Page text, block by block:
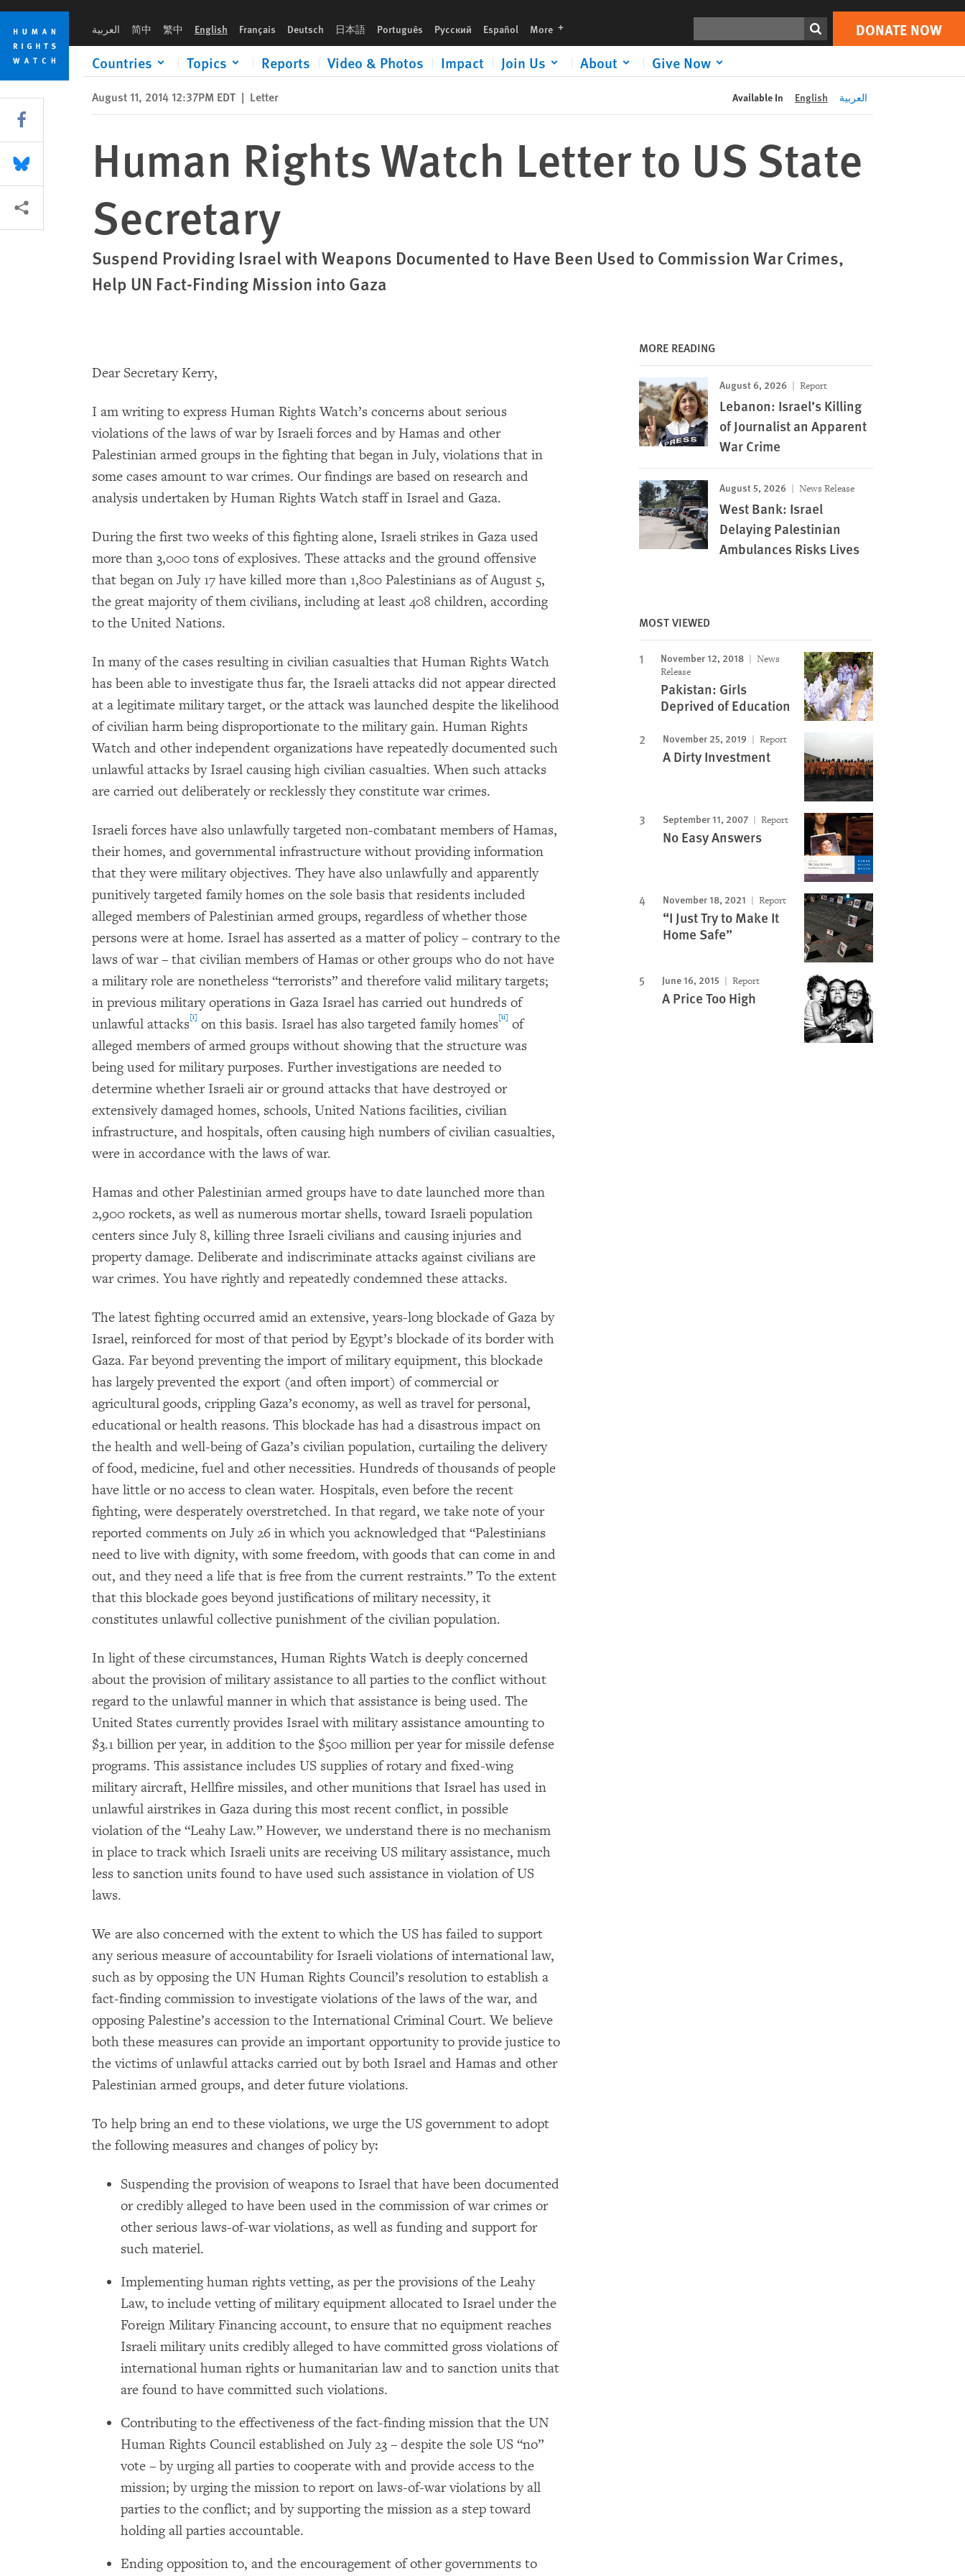
Skip
cookie
privacy
notice
Skip
main
content
العربية 简中 繁中 English Français Deutsch 日本語 Português Русский Español More languages DONATE NOW
Countries Topics Reports Video & Photos Impact Join Us About Give Now
Print DONATE NOW
August 11, 2014 12:37PM EDT | Letter Available In English العربية
Human Rights Watch Letter to US State
Secretary
Suspend Providing Israel with Weapons Documented to Have Been Used to Commission War Crimes,
Help UN Fact-Finding Mission into Gaza
Dear Secretary Kerry,
I am writing to express Human Rights Watch’s concerns about serious
violations of the laws of war by Israeli forces and by Hamas and other
Palestinian armed groups in the fighting that began in July, violations that in
some cases amount to war crimes. Our findings are based on research and
analysis undertaken by Human Rights Watch staff in Israel and Gaza.
During the first two weeks of this fighting alone, Israeli strikes in Gaza used
more than 3,000 tons of explosives. These attacks and the ground offensive
that began on July 17 have killed more than 1,800 Palestinians as of August 5,
the great majority of them civilians, including at least 408 children, according
to the United Nations.
In many of the cases resulting in civilian casualties that Human Rights Watch
has been able to investigate thus far, the Israeli attacks did not appear directed
at a legitimate military target, or the attack was launched despite the likelihood
of civilian harm being disproportionate to the military gain. Human Rights
Watch and other independent organizations have repeatedly documented such
unlawful attacks by Israel causing high civilian casualties. When such attacks
are carried out deliberately or recklessly they constitute war crimes.
Israeli forces have also unlawfully targeted non-combatant members of Hamas,
their homes, and governmental infrastructure without providing information
that they were military objectives. They have also unlawfully and apparently
punitively targeted family homes on the sole basis that residents included
alleged members of Palestinian armed groups, regardless of whether those
persons were at home. Israel has asserted as a matter of policy – contrary to the
laws of war – that civilian members of Hamas or other groups who do not have
a military role are nonetheless “terrorists” and therefore valid military targets;
in previous military operations in Gaza Israel has carried out hundreds of
unlawful attacks[i] on this basis. Israel has also targeted family homes[ii] of
alleged members of armed groups without showing that the structure was
being used for military purposes. Further investigations are needed to
determine whether Israeli air or ground attacks that have destroyed or
extensively damaged homes, schools, United Nations facilities, civilian
infrastructure, and hospitals, often causing high numbers of civilian casualties,
were in accordance with the laws of war.
Hamas and other Palestinian armed groups have to date launched more than
2,900 rockets, as well as numerous mortar shells, toward Israeli population
centers since July 8, killing three Israeli civilians and causing injuries and
property damage. Deliberate and indiscriminate attacks against civilians are
war crimes. You have rightly and repeatedly condemned these attacks.
The latest fighting occurred amid an extensive, years-long blockade of Gaza by
Israel, reinforced for most of that period by Egypt’s blockade of its border with
Gaza. Far beyond preventing the import of military equipment, this blockade
has largely prevented the export (and often import) of commercial or
agricultural goods, crippling Gaza’s economy, as well as travel for personal,
educational or health reasons. This blockade has had a disastrous impact on
the health and well-being of Gaza’s civilian population, curtailing the delivery
of food, medicine, fuel and other necessities. Hundreds of thousands of people
have little or no access to clean water. Hospitals, even before the recent
fighting, were desperately overstretched. In that regard, we take note of your
reported comments on July 26 in which you acknowledged that “Palestinians
need to live with dignity, with some freedom, with goods that can come in and
out, and they need a life that is free from the current restraints.” To the extent
that this blockade goes beyond justifications of military necessity, it
constitutes unlawful collective punishment of the civilian population.
In light of these circumstances, Human Rights Watch is deeply concerned
about the provision of military assistance to all parties to the conflict without
regard to the unlawful manner in which that assistance is being used. The
United States currently provides Israel with military assistance amounting to
$3.1 billion per year, in addition to the $500 million per year for missile defense
programs. This assistance includes US supplies of rotary and fixed-wing
military aircraft, Hellfire missiles, and other munitions that Israel has used in
unlawful airstrikes in Gaza during this most recent conflict, in possible
violation of the “Leahy Law.” However, we understand there is no mechanism
in place to track which Israeli units are receiving US military assistance, much
less to sanction units found to have used such assistance in violation of US
laws.
We are also concerned with the extent to which the US has failed to support
any serious measure of accountability for Israeli violations of international law,
such as by opposing the UN Human Rights Council’s resolution to establish a
fact-finding commission to investigate violations of the laws of the war, and
opposing Palestine’s accession to the International Criminal Court. We believe
both these measures can provide an important opportunity to provide justice to
the victims of unlawful attacks carried out by both Israel and Hamas and other
Palestinian armed groups, and deter future violations.
To help bring an end to these violations, we urge the US government to adopt
the following measures and changes of policy by:
Suspending the provision of weapons to Israel that have been documented
or credibly alleged to have been used in the commission of war crimes or
other serious laws-of-war violations, as well as funding and support for
such materiel.
Implementing human rights vetting, as per the provisions of the Leahy
Law, to include vetting of military equipment allocated to Israel under the
Foreign Military Financing account, to ensure that no equipment reaches
Israeli military units credibly alleged to have committed gross violations of
international human rights or humanitarian law and to sanction units that
are found to have committed such violations.
Contributing to the effectiveness of the fact-finding mission that the UN
Human Rights Council established on July 23 – despite the sole US “no”
vote – by urging all parties to cooperate with and provide access to the
mission; by urging the mission to report on laws-of-war violations by all
parties to the conflict; and by supporting the mission as a step toward
holding all parties accountable.
Ending opposition to, and the encouragement of other governments to
MORE READING
August 6, 2026 Report
Lebanon: Israel’s Killing
of Journalist an Apparent
War Crime
August 5, 2026 News Release
West Bank: Israel
Delaying Palestinian
Ambulances Risks Lives
MOST VIEWED
November 12, 2018
News
Release
Pakistan: Girls
Deprived of Education
November 25, 2019 Report
A Dirty Investment
September 11, 2007 Report
No Easy Answers
November 18, 2021 Report
“I Just Try to Make It
Home Safe”
June 16, 2015 Report
A Price Too High
Share this via Facebook
Share this via Bluesky
More sharing options